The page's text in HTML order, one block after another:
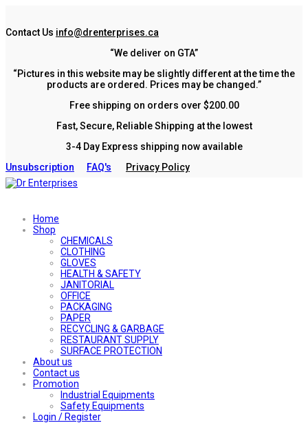
Contact Us info@drenterprises.ca
“We deliver on GTA”
“Pictures in this website may be slightly different at the time the
products are ordered. Prices may be changed.”
Free shipping on orders over $200.00
Fast, Secure, Reliable Shipping at the lowest
3-4 Day Express shipping now available
Unsubscription
FAQ's Privacy Policy
Home
Shop
CHEMICALS
CLOTHING
GLOVES
HEALTH & SAFETY
JANITORIAL
OFFICE
PACKAGING
PAPER
RECYCLING & GARBAGE
RESTAURANT SUPPLY
SURFACE PROTECTION
About us
Contact us
Promotion
Industrial Equipments
Safety Equipments
Login / Register